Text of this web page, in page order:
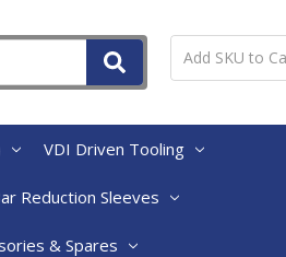
VDI Driven Tooling
Reduction Sleeves
& Spares